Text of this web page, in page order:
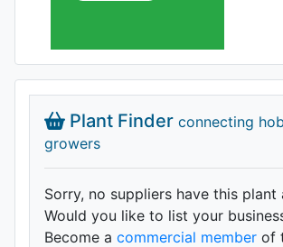
Plant Finder connecting
growers
Sorry, no suppliers have this plant
Would you like to list your
Become a commercial member of